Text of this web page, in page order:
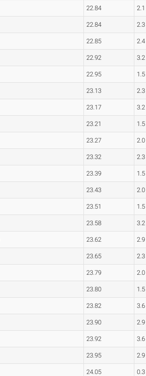
22.84 2.1
22.84 2.3
22.85 2.4
22.92 3.2
22.95 1.5
23.13 2.3
23.17 3.2
23.21 1.5
23.27 2.0
23.32 2.3
23.39 1.5
23.43 2.0
23.51 1.5
23.58 3.2
23.62 2.9
23.65 2.3
23.79 2.0
23.80 1.5
23.82 3.6
23.90 2.9
23.92 3.6
23.95 2.9
24.05 0.3